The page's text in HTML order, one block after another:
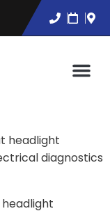
headlight
diagnostics